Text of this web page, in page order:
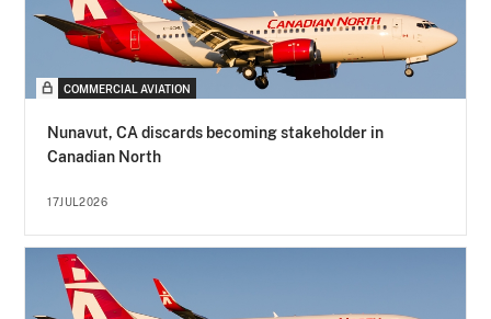
COMMERCIAL AVIATION
Nunavut, CA discards becoming stakeholder in
Canadian North
17JUL2026